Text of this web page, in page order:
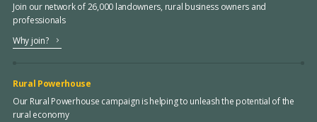
Join our network of 26,000 landowners, rural business owners and
professionals
Why join?
Rural Powerhouse
Our Rural Powerhouse campaign is helping to unleash the potential of the
rural economy